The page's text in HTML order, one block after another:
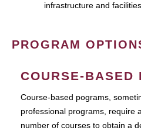
infrastructure and
PROGRAM
COURSE-BASED
Course-based pograms,
professional programs, require
number of courses to obtain a